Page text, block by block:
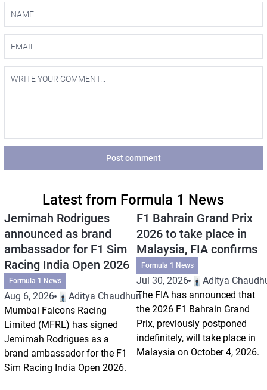
Post comment
Latest from Formula 1 News
Jemimah Rodrigues
announced as brand
ambassador for F1 Sim
Racing India Open 2026
Formula 1 News
Aug 6, 2026
Aditya Chaudhuri
Mumbai Falcons Racing
Limited (MFRL) has signed
Jemimah Rodrigues as a
brand ambassador for the F1
Sim Racing India Open 2026.
F1 Bahrain Grand Prix
2026 to take place in
Malaysia, FIA confirms
Formula 1 News
Jul 30, 2026
Aditya
The FIA has announced that
the 2026 F1 Bahrain Grand
Prix, previously postponed
indefinitely, will take place in
Malaysia on October 4, 2026.